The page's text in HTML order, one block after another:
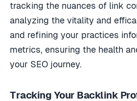
tracking the nuances of link
analyzing the vitality and
and refining your practices
metrics, ensuring the health
your SEO journey.
Tracking Your Backlink